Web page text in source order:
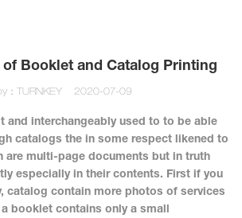
Booklet and Catalog Printing
：TURNKEY 2020-07-09
and interchangeably used to to be able
catalogs the in some respect likened to
are multi-page documents but in truth
especially in their contents. First if you
catalog contain more photos of services
booklet contains only a small